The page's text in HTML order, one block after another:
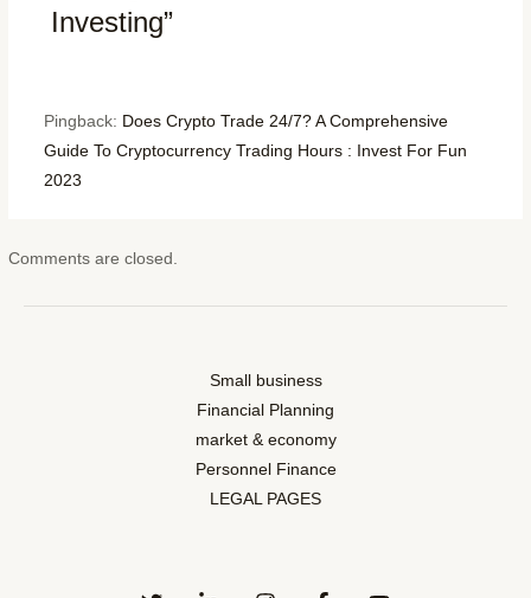
Investing”
Pingback: Does Crypto Trade 24/7? A Comprehensive
Guide To Cryptocurrency Trading Hours : Invest For Fun
2023
Comments are closed.
Small business
Financial Planning
market & economy
Personnel Finance
LEGAL PAGES